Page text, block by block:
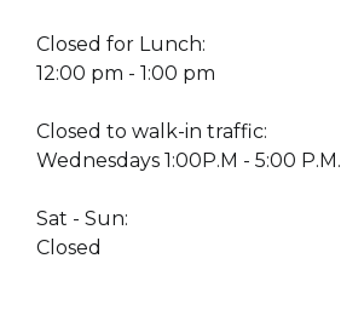
Closed for Lunch:
12:00 pm - 1:00 pm
Closed to walk-in traffic:
Wednesdays 1:00P.M - 5:00 P.M.
Sat - Sun:
Closed